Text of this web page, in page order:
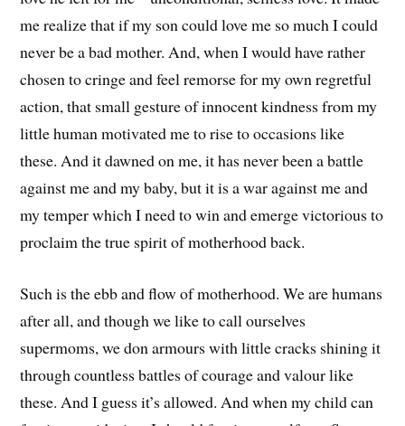
me realize that if my son could love me so much I could
never be a bad mother. And, when I would have rather
chosen to cringe and feel remorse for my own regretful
action, that small gesture of innocent kindness from my
little human motivated me to rise to occasions like
these. And it dawned on me, it has never been a battle
against me and my baby, but it is a war against me and
my temper which I need to win and emerge victorious to
proclaim the true spirit of motherhood back.
Such is the ebb and flow of motherhood. We are humans
after all, and though we like to call ourselves
supermoms, we don armours with little cracks shining it
through countless battles of courage and valour like
these. And I guess it’s allowed. And when my child can